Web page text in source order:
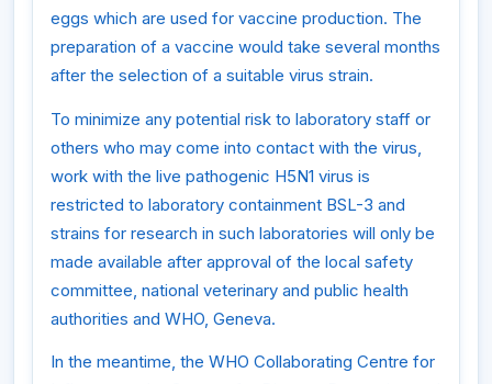
eggs which are used for vaccine production. The
preparation of a vaccine would take several months
after the selection of a suitable virus strain.
To minimize any potential risk to laboratory staff or
others who may come into contact with the virus,
work with the live pathogenic H5N1 virus is
restricted to laboratory containment BSL-3 and
strains for research in such laboratories will only be
made available after approval of the local safety
committee, national veterinary and public health
authorities and WHO, Geneva.
In the meantime, the WHO Collaborating Centre for